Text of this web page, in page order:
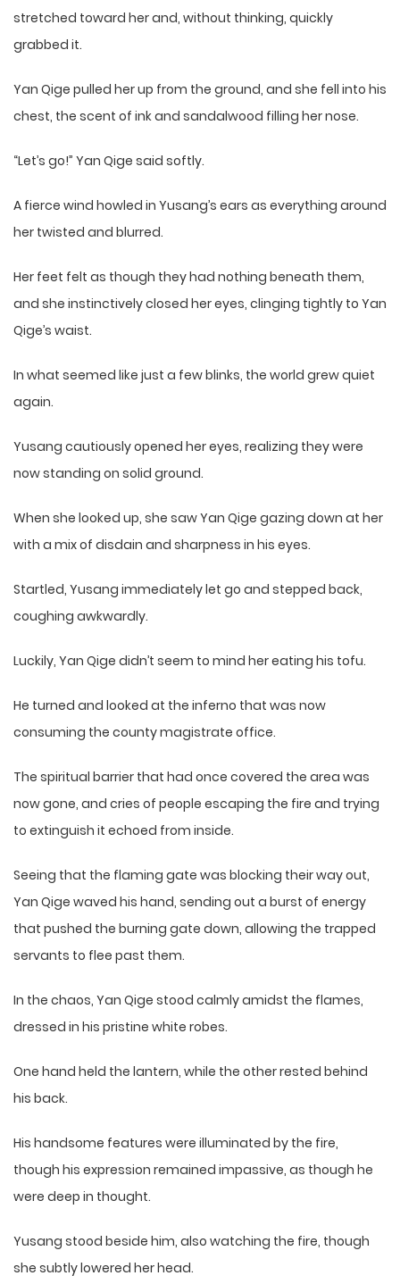
stretched toward her and, without thinking, quickly
grabbed it.
Yan Qige pulled her up from the ground, and she fell into his
chest, the scent of ink and sandalwood filling her nose.
“Let’s go!” Yan Qige said softly.
A fierce wind howled in Yusang’s ears as everything around
her twisted and blurred.
Her feet felt as though they had nothing beneath them,
and she instinctively closed her eyes, clinging tightly to Yan
Qige’s waist.
In what seemed like just a few blinks, the world grew quiet
again.
Yusang cautiously opened her eyes, realizing they were
now standing on solid ground.
When she looked up, she saw Yan Qige gazing down at her
with a mix of disdain and sharpness in his eyes.
Startled, Yusang immediately let go and stepped back,
coughing awkwardly.
Luckily, Yan Qige didn’t seem to mind her eating his tofu.
He turned and looked at the inferno that was now
consuming the county magistrate office.
The spiritual barrier that had once covered the area was
now gone, and cries of people escaping the fire and trying
to extinguish it echoed from inside.
Seeing that the flaming gate was blocking their way out,
Yan Qige waved his hand, sending out a burst of energy
that pushed the burning gate down, allowing the trapped
servants to flee past them.
In the chaos, Yan Qige stood calmly amidst the flames,
dressed in his pristine white robes.
One hand held the lantern, while the other rested behind
his back.
His handsome features were illuminated by the fire,
though his expression remained impassive, as though he
were deep in thought.
Yusang stood beside him, also watching the fire, though
she subtly lowered her head.